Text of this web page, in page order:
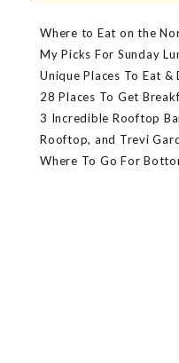
Where to Eat on the
My Picks For Sunday
Unique Places To Eat
28 Places To Get
3 Incredible Rooftop
Rooftop, and Trevi
Where To Go For